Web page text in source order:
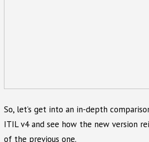
So, let’s get into an in-depth
ITIL v4 and see how the new version
of the previous one.